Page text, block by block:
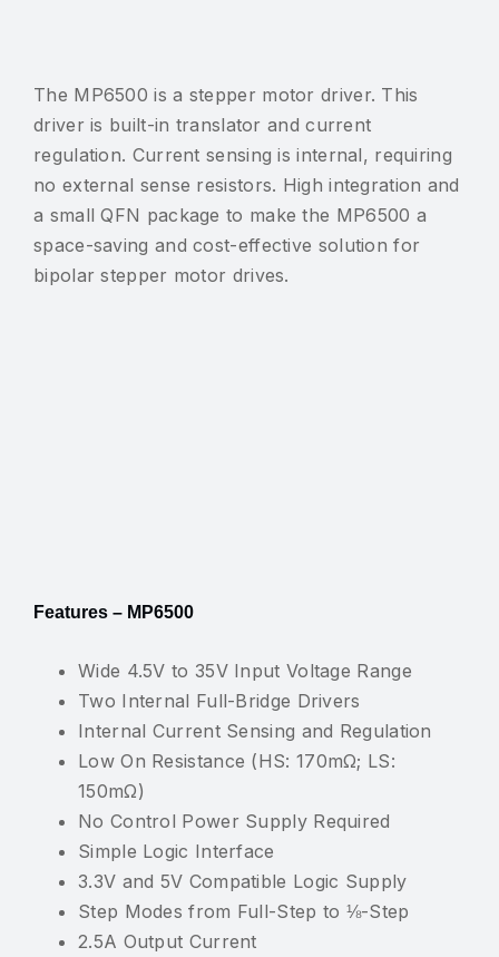
The MP6500 is a stepper motor driver. This
driver is built-in translator and current
regulation. Current sensing is internal, requiring
no external sense resistors. High integration and
a small QFN package to make the MP6500 a
space-saving and cost-effective solution for
bipolar stepper motor drives.
Features – MP6500
Wide 4.5V to 35V Input Voltage Range
Two Internal Full-Bridge Drivers
Internal Current Sensing and Regulation
Low On Resistance (HS: 170mΩ; LS:
150mΩ)
No Control Power Supply Required
Simple Logic Interface
3.3V and 5V Compatible Logic Supply
Step Modes from Full-Step to ⅛-Step
2.5A Output Current